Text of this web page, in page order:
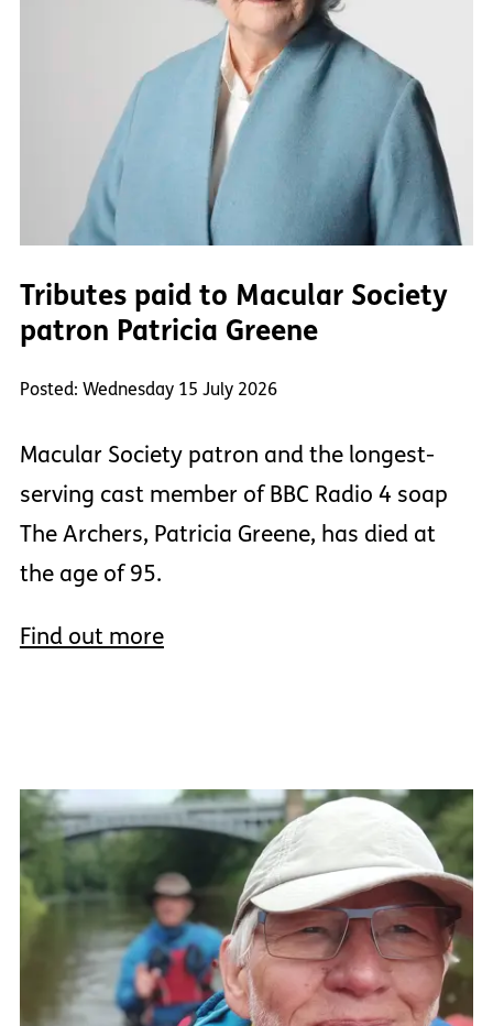
Tributes paid to Macular Society
patron Patricia Greene
Posted: Wednesday 15 July 2026
Macular Society patron and the longest-
serving cast member of BBC Radio 4 soap
The Archers, Patricia Greene, has died at
the age of 95.
Find out more